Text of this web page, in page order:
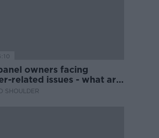
owners facing
related issues - what are
SHOULDER